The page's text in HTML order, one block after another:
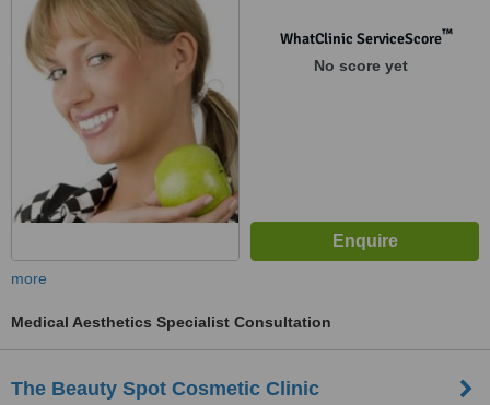
WhatClinic ServiceScore™
No score yet
more
Medical Aesthetics Specialist Consultation
The Beauty Spot Cosmetic Clinic